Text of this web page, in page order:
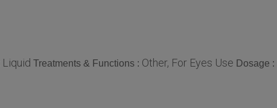
Liquid Treatments & Functions : Other, For Eyes Use Dosage :